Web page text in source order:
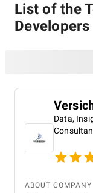
List of the
Developers
Data,
ABOUT COMPANY